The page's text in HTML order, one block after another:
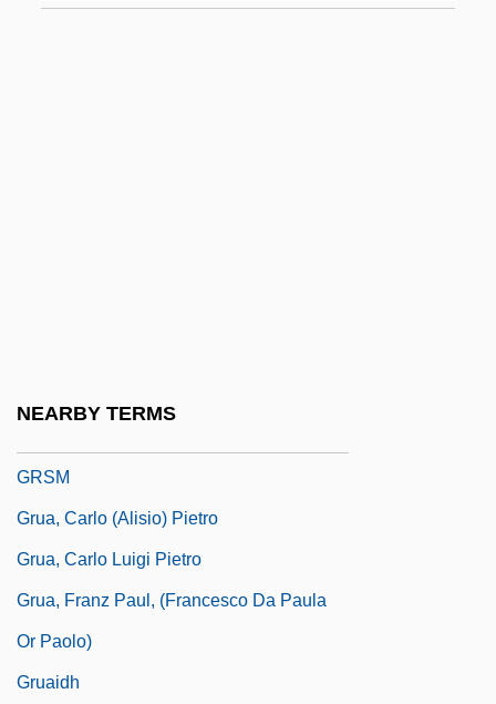
NEARBY TERMS
GRSM
Grua, Carlo (Alisio) Pietro
Grua, Carlo Luigi Pietro
Grua, Franz Paul, (Francesco Da Paula
Or Paolo)
Gruaidh